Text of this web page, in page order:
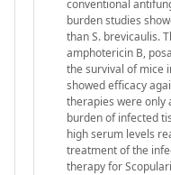
conventional
burden studies
than S. brevicaulis.
amphotericin B,
the survival of mice
showed efficacy
therapies were only
burden of infected
high serum levels
treatment of the
therapy for